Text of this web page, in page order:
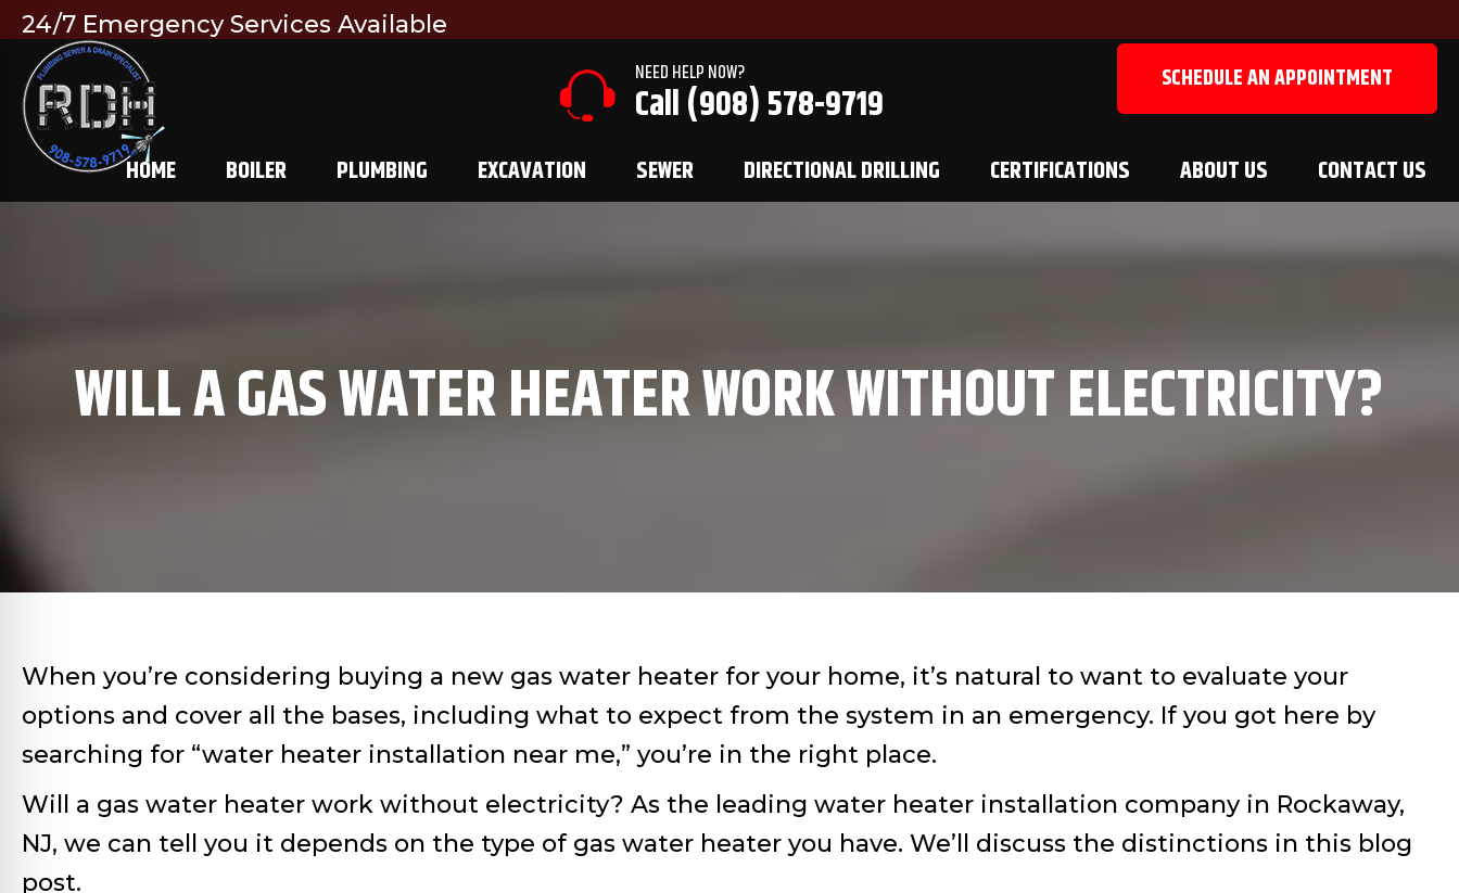
24/7 Emergency Services Available
NEED HELP NOW?
Call (908) 578-9719 SCHEDULE AN APPOINTMENT
HOME BOILER PLUMBING EXCAVATION SEWER DIRECTIONAL DRILLING CERTIFICATIONS ABOUT US CONTACT US
WILL A GAS WATER HEATER WORK WITHOUT ELECTRICITY?
When you’re considering buying a new gas water heater for your home, it’s natural to want to evaluate your
options and cover all the bases, including what to expect from the system in an emergency. If you got here by
searching for “water heater installation near me,” you’re in the right place.
Will a gas water heater work without electricity? As the leading water heater installation company in Rockaway,
NJ, we can tell you it depends on the type of gas water heater you have. We’ll discuss the distinctions in this blog
post.